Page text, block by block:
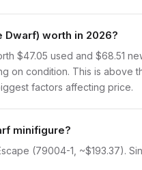
Dwarf) worth in 2026?
$47.05 used and $68.51
on condition. This is above
factors affecting price.
minifigure?
(79004-1, ~$193.37).